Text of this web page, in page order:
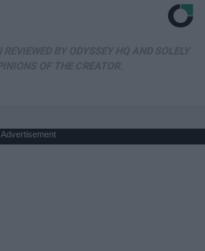
Advertisement